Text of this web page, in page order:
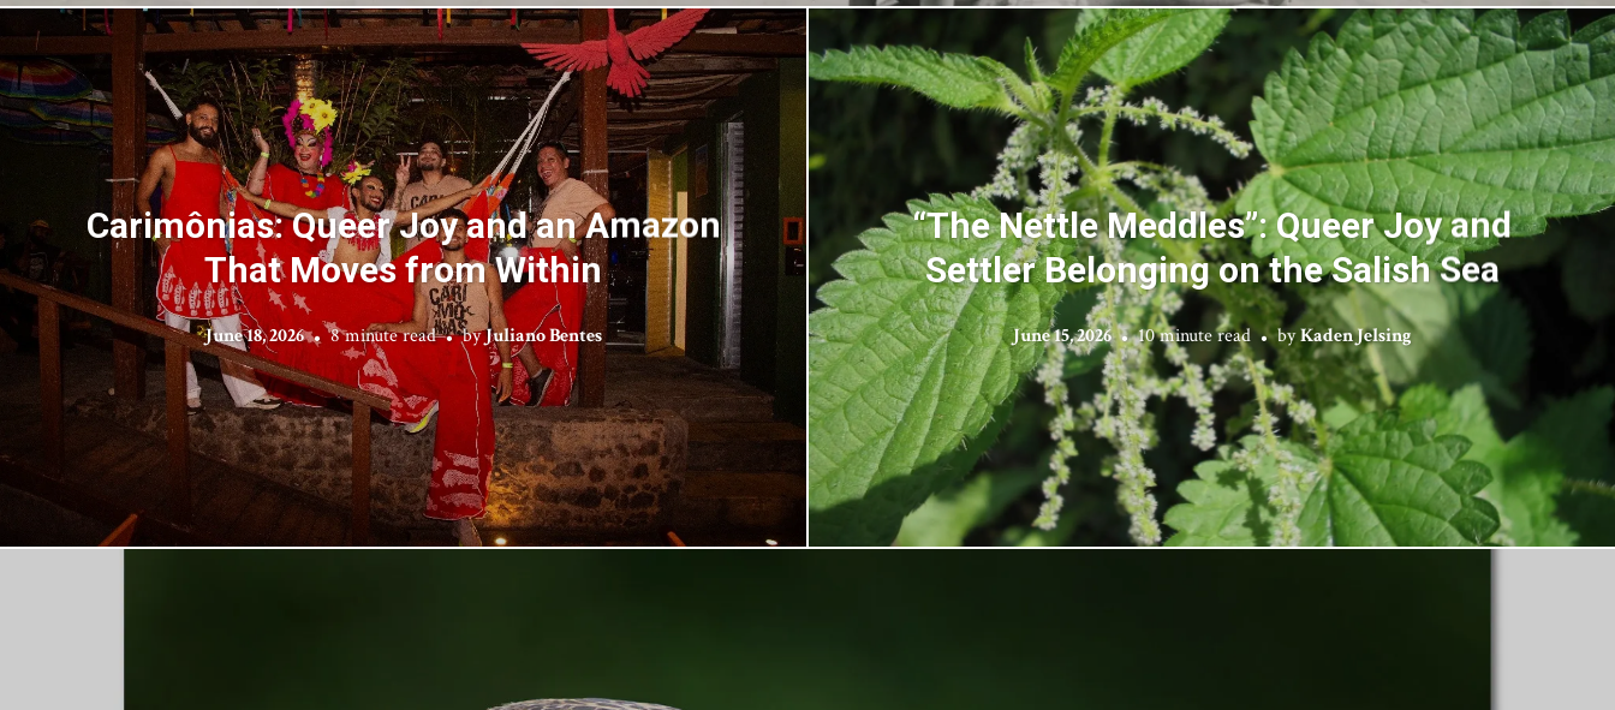
Carimônias: Queer Joy and an Amazon
That Moves from Within
June 18, 2026 8 minute read byJuliano Bentes
“The Nettle Meddles”: Queer Joy and
Settler Belonging on the Salish Sea
June 15, 2026 10 minute read byKaden Jelsing